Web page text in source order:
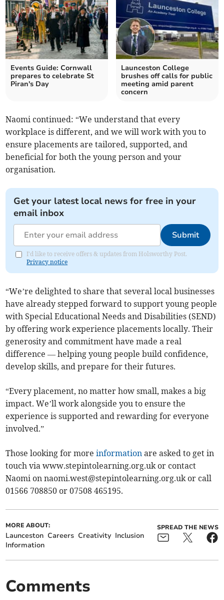
Events Guide: Cornwall
prepares to celebrate St
Piran's Day
Launceston College
brushes off calls for public
meeting amid parent
concern
Naomi continued: “We understand that every
workplace is different, and we will work with you to
ensure placements are tailored, supported, and
beneficial for both the young person and your
organisation.
Get your latest local news for free in your
email inbox
Submit
I'd like to receive offers & updates from Holsworthy Post.
Privacy notice
“We’re delighted to share that several local businesses
have already stepped forward to support young people
with Special Educational Needs and Disabilities (SEND)
by offering work experience placements locally. Their
generosity and commitment have made a real
difference — helping young people build confidence,
develop skills, and prepare for their futures.
“Every placement, no matter how small, makes a big
impact. We’ll work alongside you to ensure the
experience is supported and rewarding for everyone
involved.”
Those looking for moreinformation are asked to get in
touch via www.stepintolearning.org.uk or contact
Naomi onnaomi.west@stepintolearning.org.ukor call
01566 708850 or 07508 465195.
MORE ABOUT:
Launceston Careers Creativity Inclusion
Information
SPREAD THE NEWS
Comments